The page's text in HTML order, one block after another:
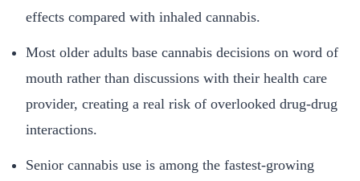
effects compared with inhaled cannabis.
Most older adults base cannabis decisions on word of
mouth rather than discussions with their health care
provider, creating a real risk of overlooked drug-drug
interactions.
Senior cannabis use is among the fastest-growing